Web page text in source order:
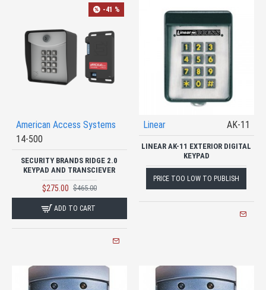
-41 %
American Access Systems
14-500
SECURITY BRANDS RIDGE 2.0
KEYPAD AND TRANSCIEVER
$275.00 $465.00
ADD TO CART
Linear AK-11
LINEAR AK-11 EXTERIOR DIGITAL
KEYPAD
PRICE TOO LOW TO PUBLISH